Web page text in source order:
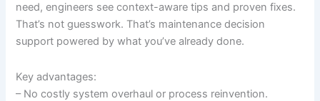
need, engineers see context-aware tips and proven fixes.
That’s not guesswork. That’s maintenance decision
support powered by what you’ve already done.
Key advantages:
– No costly system overhaul or process reinvention.